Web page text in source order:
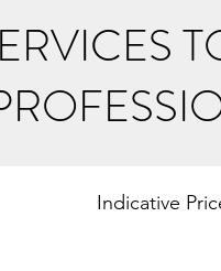
Indicative